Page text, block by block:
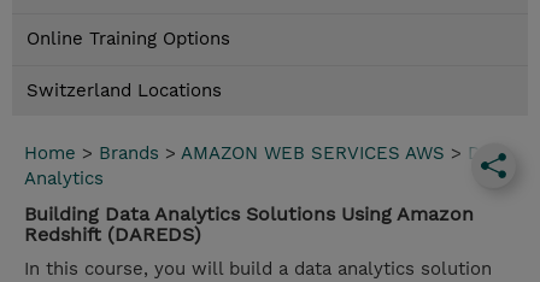
Online Training Options
Switzerland Locations
Home > Brands > AMAZON WEB SERVICES AWS > Data
Analytics
Building Data Analytics Solutions Using Amazon
Redshift (DAREDS)
In this course, you will build a data analytics solution